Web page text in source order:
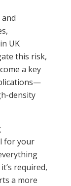
UK
this risk,
a key
density
for your
required,
a more